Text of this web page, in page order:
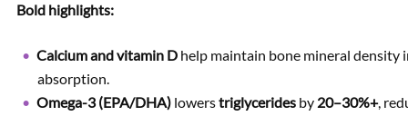
Bold highlights:
Calcium and vitamin D help maintain bone mineral density
absorption.
Omega-3 (EPA/DHA) lowerstriglycerides by 20–30%+,